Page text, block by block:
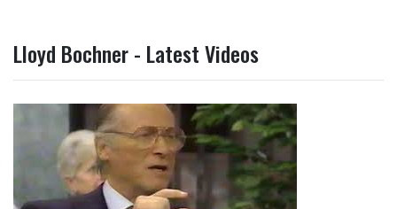
Lloyd Bochner - Latest Videos